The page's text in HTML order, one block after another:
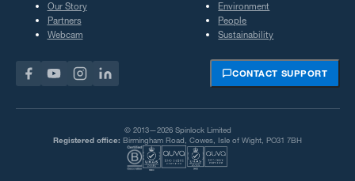
Our Story
Partners
Webcam
Environment
People
Sustainability
CONTACT SUPPORT
© 2013—2026 Spinlock Limited
Registered office: Birmingham Road, Cowes, Isle of Wight, PO31 7BH